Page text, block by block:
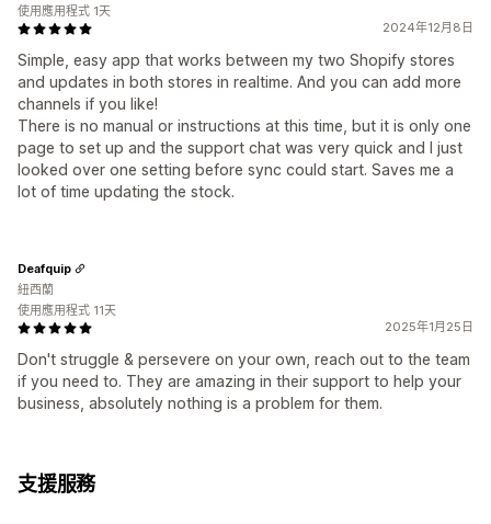
2024年12月8日
Simple, easy app that works between my two Shopify stores
and updates in both stores in realtime. And you can add more
channels if you like!
There is no manual or instructions at this time, but it is only one
page to set up and the support chat was very quick and I just
looked over one setting before sync could start. Saves me a
lot of time updating the stock.
使用應用程式 1天
2025年1月25日
Don't struggle & persevere on your own, reach out to the team
if you need to. They are amazing in their support to help your
business, absolutely nothing is a problem for them.
Deafquip
紐西蘭
使用應用程式 11天
支援服務